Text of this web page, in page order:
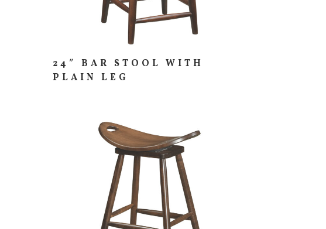
24″ BAR STOOL WITH
PLAIN LEG